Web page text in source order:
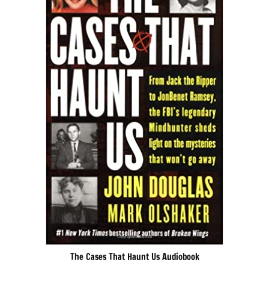
The Cases That Haunt Us Audiobook